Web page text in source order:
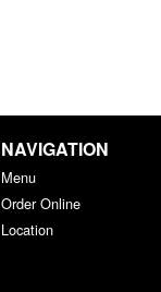
NAVIGATION
Menu
Order Online
Location